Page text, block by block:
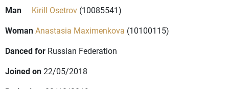
Man Kirill Osetrov (10085541)
WomanAnastasia Maximenkova (10100115)
Danced for Russian Federation
Joined on22/05/2018